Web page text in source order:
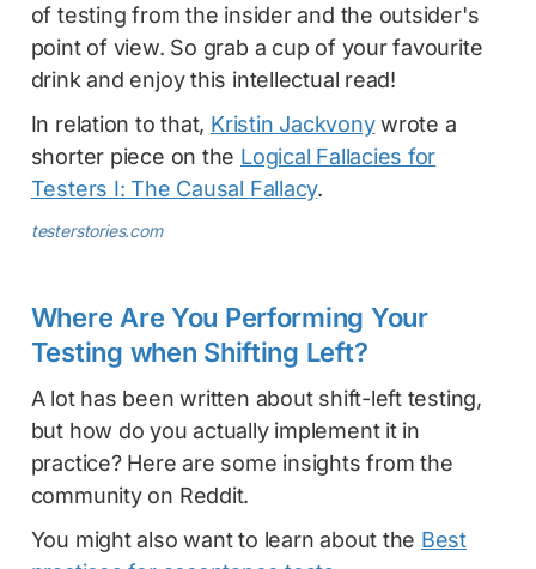
of testing from the insider and the outsider's
point of view. So grab a cup of your favourite
drink and enjoy this intellectual read!
In relation to that, Kristin Jackvonywrote a
shorter piece on the Logical Fallacies for
Testers I: The Causal Fallacy.
testerstories.com
Where Are You Performing Your
Testing when Shifting Left?
A lot has been written about shift-left testing,
but how do you actually implement it in
practice? Here are some insights from the
community on Reddit.
You might also want to learn about the Best